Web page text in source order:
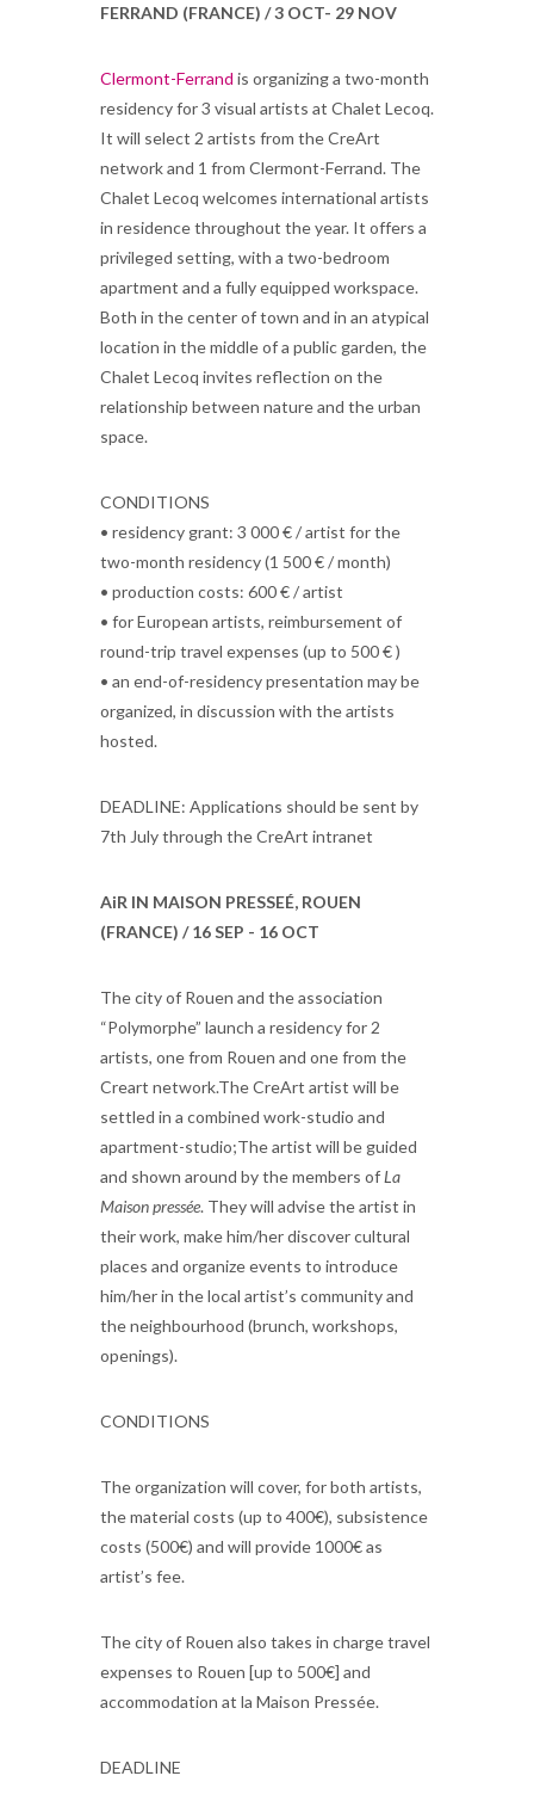
FERRAND (FRANCE) / 3 OCT- 29 NOV
Clermont-Ferrand is organizing a two-month
residency for 3 visual artists at Chalet Lecoq.
It will select 2 artists from the CreArt
network and 1 from Clermont-Ferrand. The
Chalet Lecoq welcomes international artists
in residence throughout the year. It offers a
privileged setting, with a two-bedroom
apartment and a fully equipped workspace.
Both in the center of town and in an atypical
location in the middle of a public garden, the
Chalet Lecoq invites reflection on the
relationship between nature and the urban
space.
CONDITIONS
• residency grant: 3 000 € / artist for the
two-month residency (1 500 € / month)
• production costs: 600 € / artist
• for European artists, reimbursement of
round-trip travel expenses (up to 500 € )
• an end-of-residency presentation may be
organized, in discussion with the artists
hosted.
DEADLINE: Applications should be sent by
7th July through the CreArt intranet
AiR IN MAISON PRESSEÉ, ROUEN
(FRANCE) / 16 SEP - 16 OCT
The city of Rouen and the association
“Polymorphe” launch a residency for 2
artists, one from Rouen and one from the
Creart network.The CreArt artist will be
settled in a combined work-studio and
apartment-studio;The artist will be guided
and shown around by the members ofLa
Maison pressée. They will advise the artist in
their work, make him/her discover cultural
places and organize events to introduce
him/her in the local artist’s community and
the neighbourhood (brunch, workshops,
openings).
CONDITIONS
The organization will cover, for both artists,
the material costs (up to 400€), subsistence
costs (500€) and will provide 1000€ as
artist’s fee.
The city of Rouen also takes in charge travel
expenses to Rouen [up to 500€] and
accommodation at la Maison Pressée.
DEADLINE